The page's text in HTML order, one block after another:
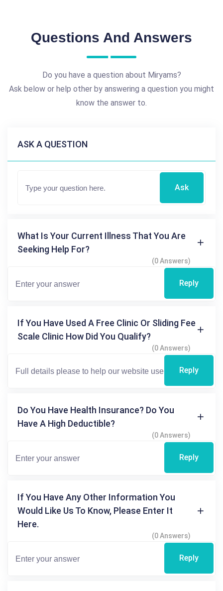
Questions And Answers
Do you have a question about Miryams?
Ask below or help other by answering a question you might
know the answer to.
ASK A QUESTION
Ask
What Is Your Current Illness That You Are
Seeking Help For?
(0 Answers)
Reply
If You Have Used A Free Clinic Or Sliding Fee
Scale Clinic How Did You Qualify?
(0 Answers)
Reply
Do You Have Health Insurance? Do You
Have A High Deductible?
(0 Answers)
Reply
If You Have Any Other Information You
Would Like Us To Know, Please Enter It
Here.
(0 Answers)
Reply